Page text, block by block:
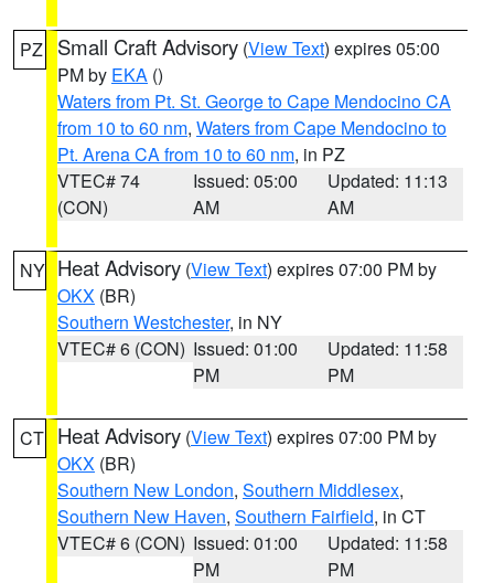
PZ Small Craft Advisory (View Text) expires 05:00
PM by EKA ()
Waters from Pt. St. George to Cape Mendocino CA
from 10 to 60 nm, Waters from Cape Mendocino to
Pt. Arena CA from 10 to 60 nm, in PZ
VTEC# 74
(CON)
Issued: 05:00
AM
Updated: 11:13
AM
NY Heat Advisory (View Text) expires 07:00 PM by
OKX (BR)
Southern Westchester, in NY
VTEC# 6 (CON) Issued: 01:00
PM
Updated: 11:58
PM
CT Heat Advisory (View Text) expires 07:00 PM by
OKX (BR)
Southern New London, Southern Middlesex,
Southern New Haven, Southern Fairfield, in CT
VTEC# 6 (CON) Issued: 01:00
PM
Updated: 11:58
PM